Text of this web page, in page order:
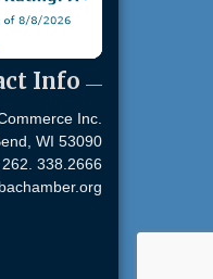
Info
Inc.
WI 53090
262. 338.2666